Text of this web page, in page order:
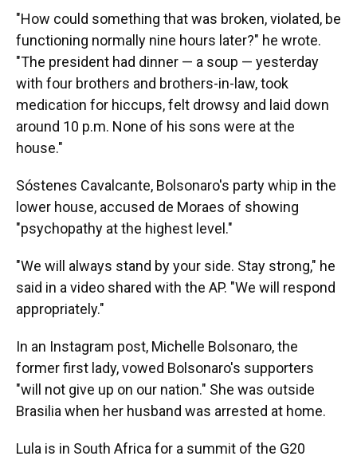
"How could something that was broken, violated, be
functioning normally nine hours later?" he wrote.
"The president had dinner — a soup — yesterday
with four brothers and brothers-in-law, took
medication for hiccups, felt drowsy and laid down
around 10 p.m. None of his sons were at the
house."
Sóstenes Cavalcante, Bolsonaro's party whip in the
lower house, accused de Moraes of showing
"psychopathy at the highest level."
"We will always stand by your side. Stay strong," he
said in a video shared with the AP. "We will respond
appropriately."
In an Instagram post, Michelle Bolsonaro, the
former first lady, vowed Bolsonaro's supporters
"will not give up on our nation." She was outside
Brasilia when her husband was arrested at home.
Lula is in South Africa for a summit of the G20